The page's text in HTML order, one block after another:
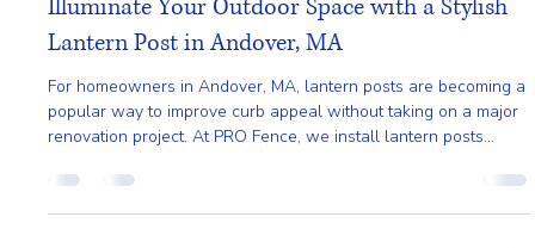
Pro Fence Wilmington
Jun 1
3 min read
Illuminate Your Outdoor Space with a Stylish
Lantern Post in Andover, MA
popular way to improve curb appeal without taking on a major
renovation project. At PRO Fence, we install lantern posts